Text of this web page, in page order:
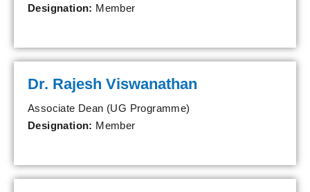
Designation: Member
Dr. Rajesh Viswanathan
Associate Dean (UG Programme)
Designation: Member